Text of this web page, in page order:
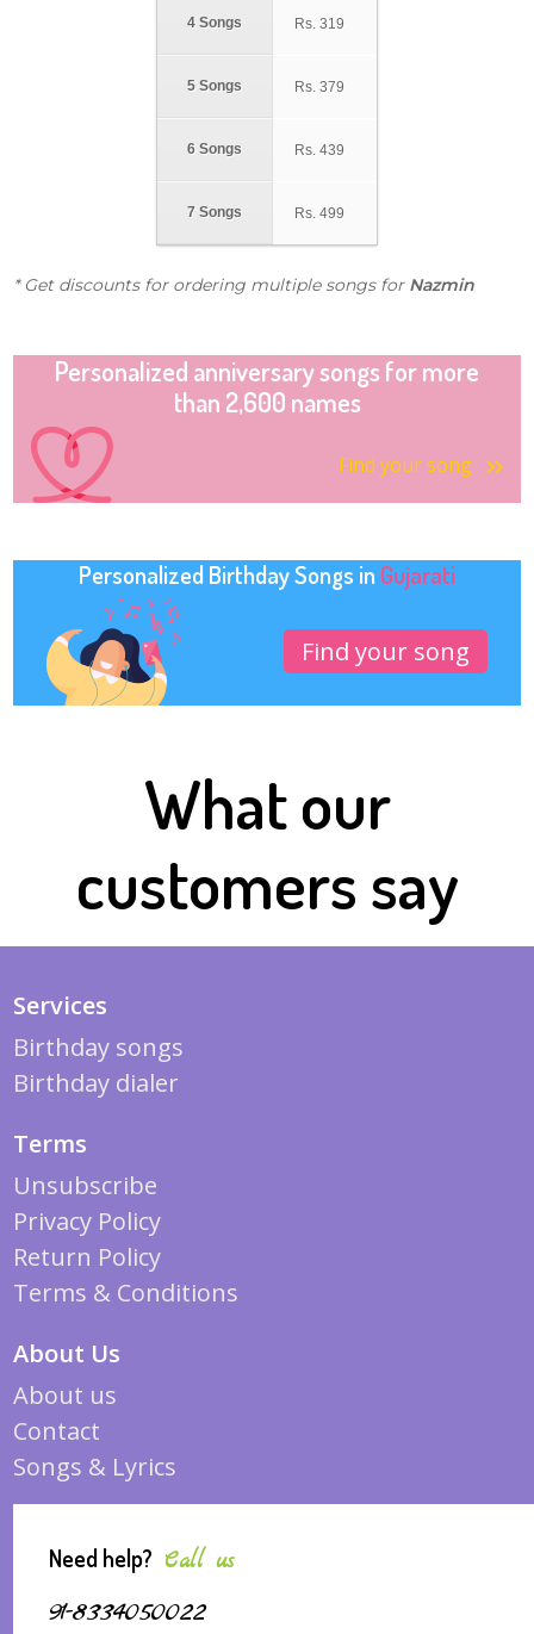
4 Songs
5 Songs
6 Songs
7 Songs
Rs. 319
Rs. 379
Rs. 439
Rs. 499
* Get discounts for ordering multiple songs for Nazmin
Personalized anniversary songs for more
than 2,600 names
Find your song
Personalized Birthday Songs in Gujarati
Find your song
What our
customers say
Services
Birthday songs
Birthday dialer
Terms
Unsubscribe
Privacy Policy
Return Policy
Terms & Conditions
About Us
About us
Contact
Songs & Lyrics
Need help? Call us
91-8334050022